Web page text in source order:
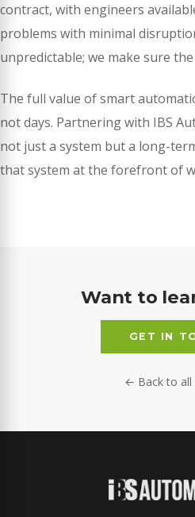
contract, with engineers
problems with minimal
unpredictable; we make sure
The full value of smart
not days. Partnering with IBS
not just a system but a long-
that system at the forefront of
Want to
GET IN
← Back to all